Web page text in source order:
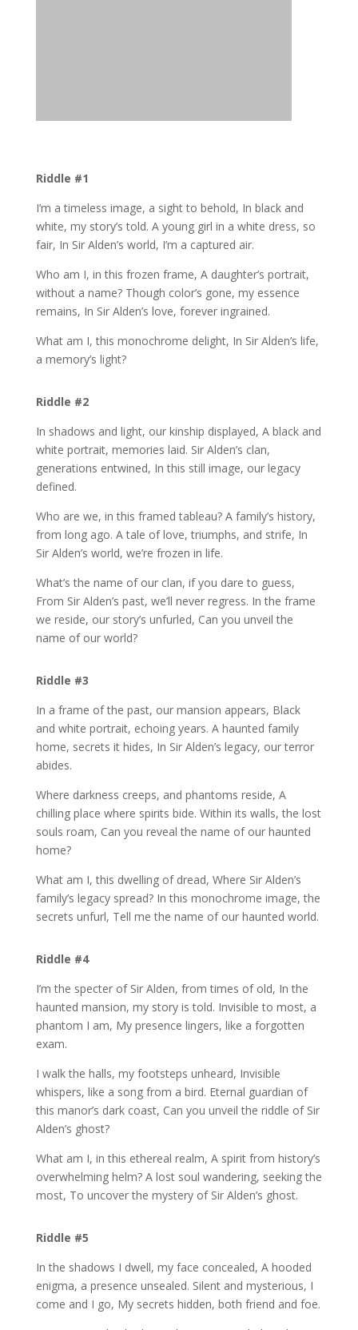
Riddle #1
I’m a timeless image, a sight to behold, In black and
white, my story’s told. A young girl in a white dress, so
fair, In Sir Alden’s world, I’m a captured air.
Who am I, in this frozen frame, A daughter’s portrait,
without a name? Though color’s gone, my essence
remains, In Sir Alden’s love, forever ingrained.
What am I, this monochrome delight, In Sir Alden’s life,
a memory’s light?
Riddle #2
In shadows and light, our kinship displayed, A black and
white portrait, memories laid. Sir Alden’s clan,
generations entwined, In this still image, our legacy
defined.
Who are we, in this framed tableau? A family’s history,
from long ago. A tale of love, triumphs, and strife, In
Sir Alden’s world, we’re frozen in life.
What’s the name of our clan, if you dare to guess,
From Sir Alden’s past, we’ll never regress. In the frame
we reside, our story’s unfurled, Can you unveil the
name of our world?
Riddle #3
In a frame of the past, our mansion appears, Black
and white portrait, echoing years. A haunted family
home, secrets it hides, In Sir Alden’s legacy, our terror
abides.
Where darkness creeps, and phantoms reside, A
chilling place where spirits bide. Within its walls, the lost
souls roam, Can you reveal the name of our haunted
home?
What am I, this dwelling of dread, Where Sir Alden’s
family’s legacy spread? In this monochrome image, the
secrets unfurl, Tell me the name of our haunted world.
Riddle #4
I’m the specter of Sir Alden, from times of old, In the
haunted mansion, my story is told. Invisible to most, a
phantom I am, My presence lingers, like a forgotten
exam.
I walk the halls, my footsteps unheard, Invisible
whispers, like a song from a bird. Eternal guardian of
this manor’s dark coast, Can you unveil the riddle of Sir
Alden’s ghost?
What am I, in this ethereal realm, A spirit from history’s
overwhelming helm? A lost soul wandering, seeking the
most, To uncover the mystery of Sir Alden’s ghost.
Riddle #5
In the shadows I dwell, my face concealed, A hooded
enigma, a presence unsealed. Silent and mysterious, I
come and I go, My secrets hidden, both friend and foe.